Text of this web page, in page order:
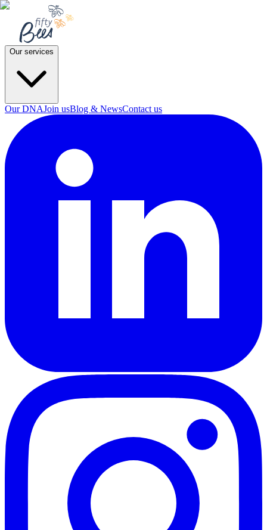
Our services
Our DNAJoin usBlog & NewsContact us